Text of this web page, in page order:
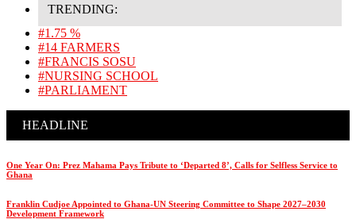
TRENDING:
#1.75 %
#14 FARMERS
#FRANCIS SOSU
#NURSING SCHOOL
#PARLIAMENT
HEADLINE
One Year On: Prez Mahama Pays Tribute to ‘Departed 8’, Calls for Selfless Service to
Ghana
Franklin Cudjoe Appointed to Ghana-UN Steering Committee to Shape 2027–2030
Development Framework